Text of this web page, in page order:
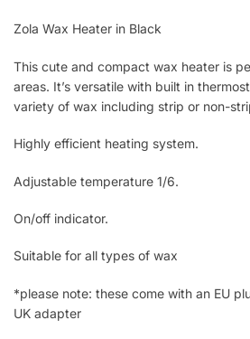
Zola Wax Heater in Black
This cute and compact wax heater is
areas. It’s versatile with built in
variety of wax including strip or non-
Highly efficient heating system.
Adjustable temperature 1/6.
On/off indicator.
Suitable for all types of wax
*please note: these come with an EU
UK adapter